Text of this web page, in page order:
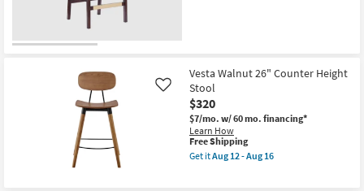
Vesta Walnut 26" Counter Height
Stool
$320
$7/mo. w/ 60 mo. financing*
Learn How
Like
This
item
qualifies
Free Shipping
Get itAug 12 - Aug 16